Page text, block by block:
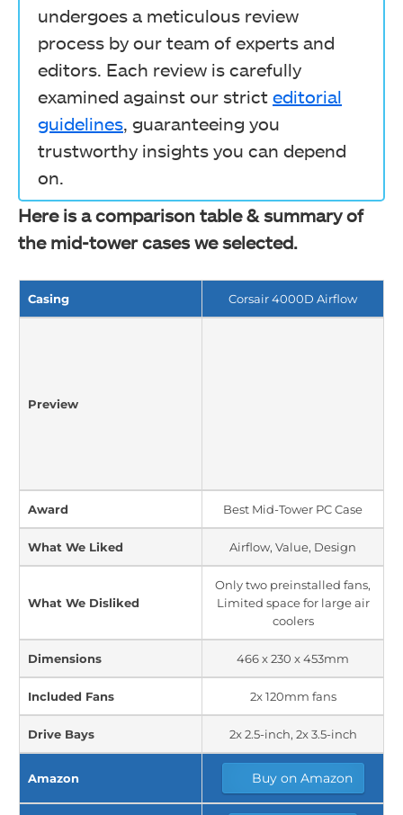
undergoes a meticulous review
process by our team of experts and
editors. Each review is carefully
examined against our strict editorial
guidelines, guaranteeing you
trustworthy insights you can depend
on.
Here is a comparison table & summary of
the mid-tower cases we selected.
Casing Corsair 4000D Airflow
Preview
Award Best Mid-Tower PC Case
What We Liked Airflow, Value, Design
What We Disliked
Only two preinstalled fans,
Limited space for large air
coolers
Dimensions 466 x 230 x 453mm
Included Fans 2x 120mm fans
Drive Bays 2x 2.5-inch, 2x 3.5-inch
Amazon Buy on Amazon